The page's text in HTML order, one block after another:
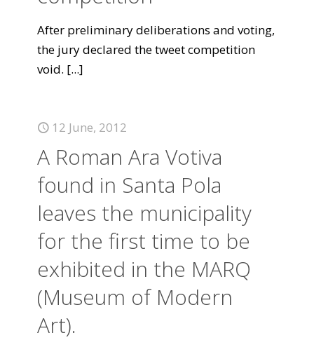
After preliminary deliberations and voting,
the jury declared the tweet competition
void. [...]
12 June, 2012
A Roman Ara Votiva
found in Santa Pola
leaves the municipality
for the first time to be
exhibited in the MARQ
(Museum of Modern
Art).